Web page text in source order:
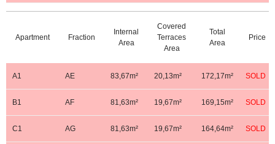
First Floor
Apartment Fraction
Internal
Area
Covered
Terraces
Area
Total
Area
Price
A1 AE 83,67m² 20,13m² 172,17m² SOLD
B1 AF 81,63m² 19,67m² 169,15m² SOLD
C1 AG 81,63m² 19,67m² 164,64m² SOLD